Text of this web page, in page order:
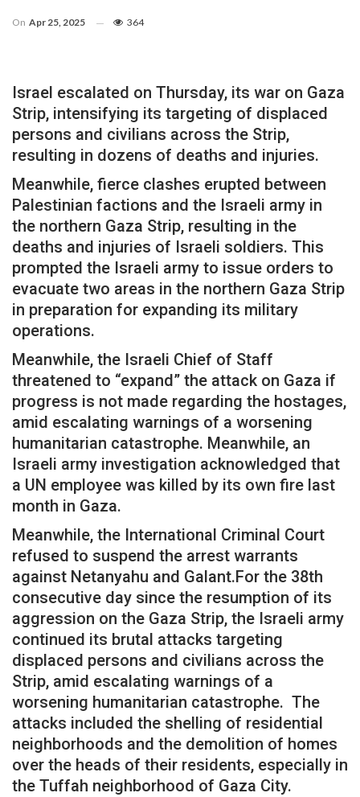
On Apr 25, 2025 364
Israel escalated on Thursday, its war on Gaza
Strip, intensifying its targeting of displaced
persons and civilians across the Strip,
resulting in dozens of deaths and injuries.
Meanwhile, fierce clashes erupted between
Palestinian factions and the Israeli army in
the northern Gaza Strip, resulting in the
deaths and injuries of Israeli soldiers. This
prompted the Israeli army to issue orders to
evacuate two areas in the northern Gaza Strip
in preparation for expanding its military
operations.
Meanwhile, the Israeli Chief of Staff
threatened to “expand” the attack on Gaza if
progress is not made regarding the hostages,
amid escalating warnings of a worsening
humanitarian catastrophe. Meanwhile, an
Israeli army investigation acknowledged that
a UN employee was killed by its own fire last
month in Gaza.
Meanwhile, the International Criminal Court
refused to suspend the arrest warrants
against Netanyahu and Galant.For the 38th
consecutive day since the resumption of its
aggression on the Gaza Strip, the Israeli army
continued its brutal attacks targeting
displaced persons and civilians across the
Strip, amid escalating warnings of a
worsening humanitarian catastrophe. The
attacks included the shelling of residential
neighborhoods and the demolition of homes
over the heads of their residents, especially in
the Tuffah neighborhood of Gaza City.